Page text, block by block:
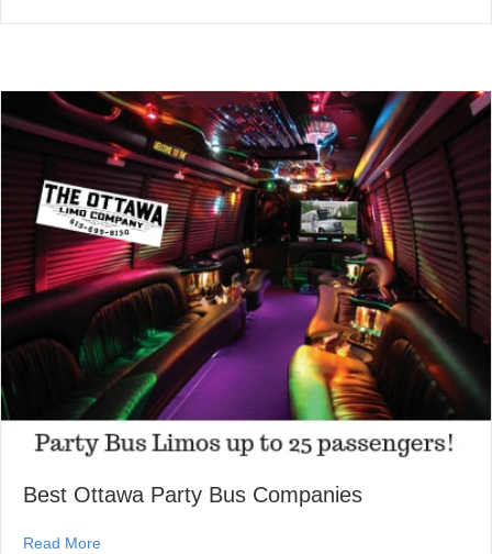
Best Ottawa Party Bus Companies
Read More